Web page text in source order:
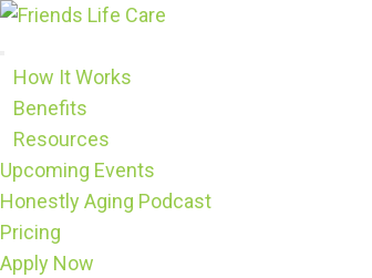
Skip
content
How It Works
Benefits
Resources
Upcoming Events
Honestly Aging Podcast
Pricing
Apply Now